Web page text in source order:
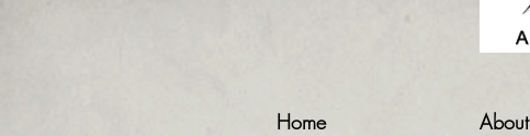
Home About